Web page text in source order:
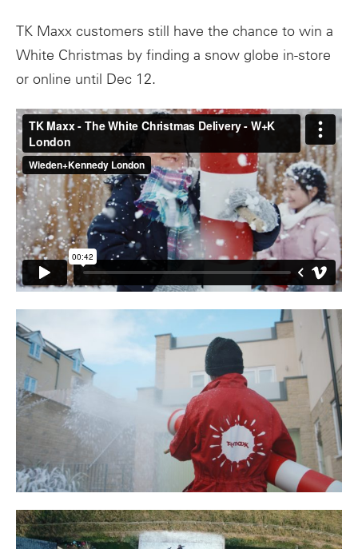
TK Maxx customers still have the chance to win a
White Christmas by finding a snow globe in-store
or online until Dec 12.